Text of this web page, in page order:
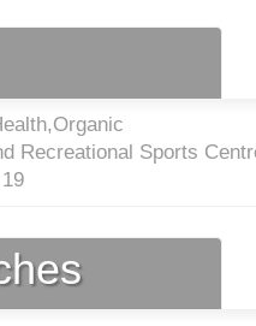
Recreational Sports